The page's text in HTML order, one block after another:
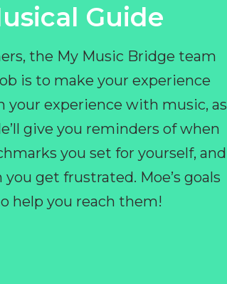
Guide
the My Music Bridge team
is to make your experience
experience with music, as
give you reminders of when
you set for yourself, and
get frustrated. Moe’s goals
help you reach them!